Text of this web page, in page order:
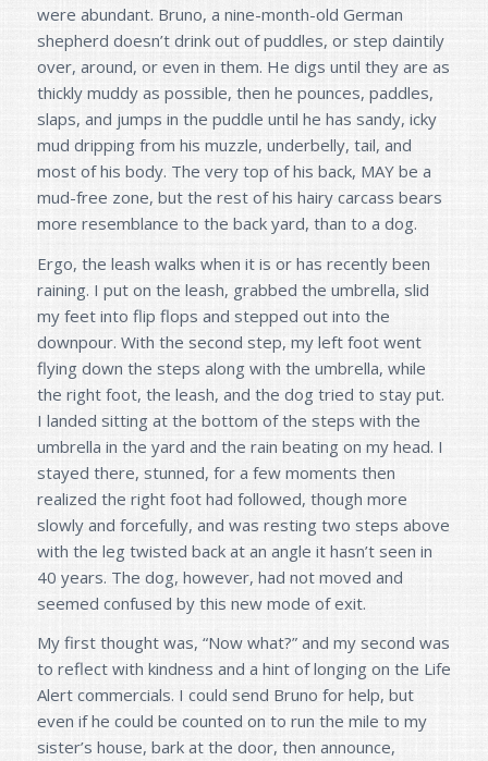
were abundant. Bruno, a nine-month-old German
shepherd doesn’t drink out of puddles, or step daintily
over, around, or even in them. He digs until they are as
thickly muddy as possible, then he pounces, paddles,
slaps, and jumps in the puddle until he has sandy, icky
mud dripping from his muzzle, underbelly, tail, and
most of his body. The very top of his back, MAY be a
mud-free zone, but the rest of his hairy carcass bears
more resemblance to the back yard, than to a dog.
Ergo, the leash walks when it is or has recently been
raining. I put on the leash, grabbed the umbrella, slid
my feet into flip flops and stepped out into the
downpour. With the second step, my left foot went
flying down the steps along with the umbrella, while
the right foot, the leash, and the dog tried to stay put.
I landed sitting at the bottom of the steps with the
umbrella in the yard and the rain beating on my head. I
stayed there, stunned, for a few moments then
realized the right foot had followed, though more
slowly and forcefully, and was resting two steps above
with the leg twisted back at an angle it hasn’t seen in
40 years. The dog, however, had not moved and
seemed confused by this new mode of exit.
My first thought was, “Now what?” and my second was
to reflect with kindness and a hint of longing on the Life
Alert commercials. I could send Bruno for help, but
even if he could be counted on to run the mile to my
sister’s house, bark at the door, then announce,